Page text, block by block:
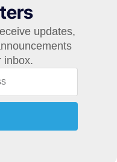
updates,
inbox.